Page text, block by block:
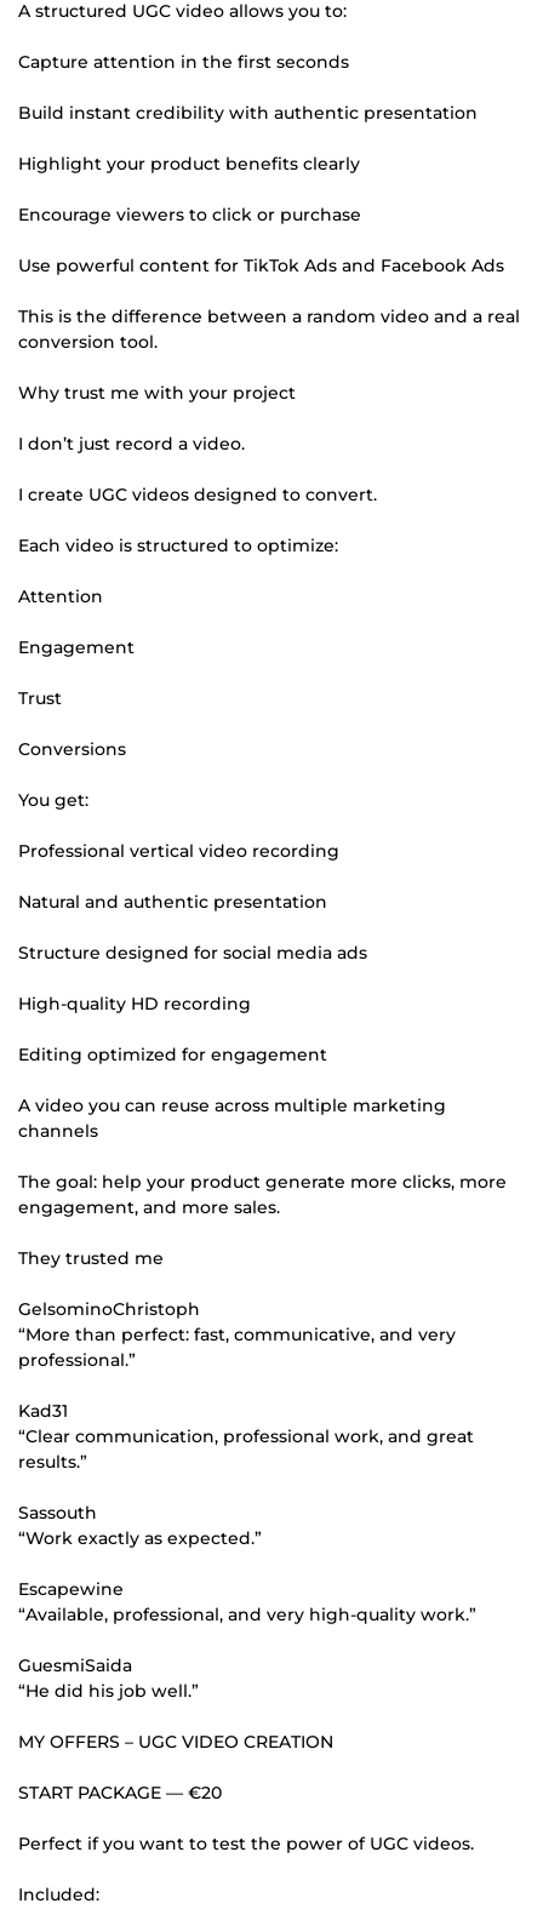
A structured UGC video allows you to:
Capture attention in the first seconds
Build instant credibility with authentic presentation
Highlight your product benefits clearly
Encourage viewers to click or purchase
Use powerful content for TikTok Ads and Facebook Ads
This is the difference between a random video and a real
conversion tool.
Why trust me with your project
I don’t just record a video.
I create UGC videos designed to convert.
Each video is structured to optimize:
Attention
Engagement
Trust
Conversions
You get:
Professional vertical video recording
Natural and authentic presentation
Structure designed for social media ads
High-quality HD recording
Editing optimized for engagement
A video you can reuse across multiple marketing
channels
The goal: help your product generate more clicks, more
engagement, and more sales.
They trusted me
GelsominoChristoph
“More than perfect: fast, communicative, and very
professional.”
Kad31
“Clear communication, professional work, and great
results.”
Sassouth
“Work exactly as expected.”
Escapewine
“Available, professional, and very high-quality work.”
GuesmiSaida
“He did his job well.”
MY OFFERS – UGC VIDEO CREATION
START PACKAGE — €20
Perfect if you want to test the power of UGC videos.
Included: